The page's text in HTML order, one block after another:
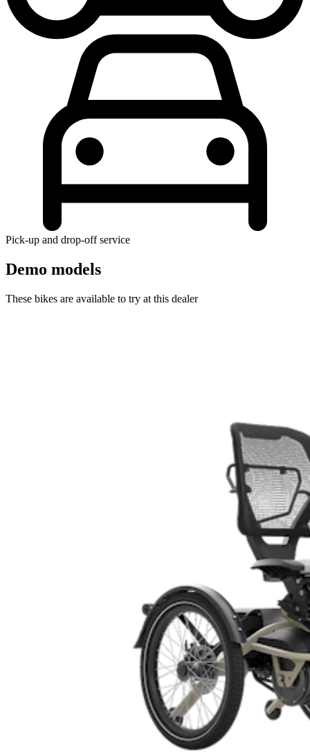
Pick-up and drop-off service
Demo models
These bikes are available to try at this dealer